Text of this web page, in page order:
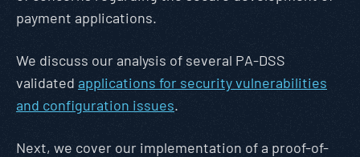
payment applications.
We discuss our analysis of several PA-DSS
validated applications for security vulnerabilities
and configuration issues.
Next, we cover our implementation of a proof-of-